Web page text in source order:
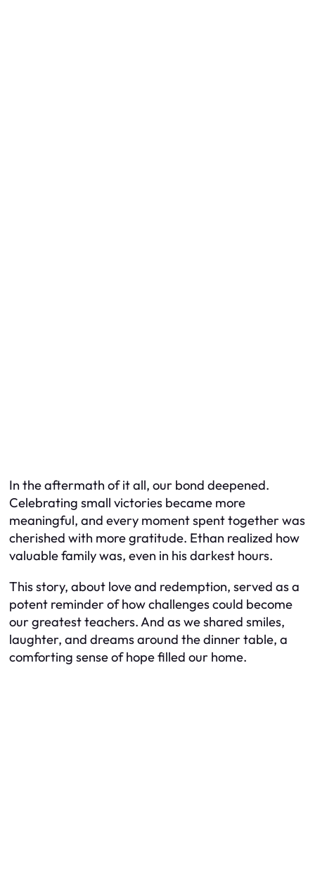
In the aftermath of it all, our bond deepened.
Celebrating small victories became more
meaningful, and every moment spent together was
cherished with more gratitude. Ethan realized how
valuable family was, even in his darkest hours.
This story, about love and redemption, served as a
potent reminder of how challenges could become
our greatest teachers. And as we shared smiles,
laughter, and dreams around the dinner table, a
comforting sense of hope filled our home.